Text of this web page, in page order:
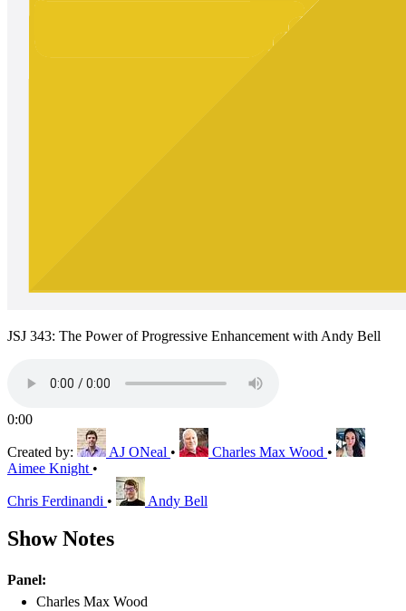
JSJ 343: The Power of Progressive Enhancement with Andy Bell
0:00
Created by: AJ ONeal • Charles Max Wood •
Aimee Knight •
Chris Ferdinandi • Andy Bell
Show Notes
Panel:
Charles Max Wood